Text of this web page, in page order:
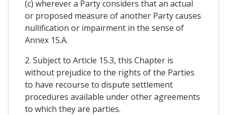
(c) wherever a Party considers that an actual
or proposed measure of another Party causes
nullification or impairment in the sense of
Annex 15.A.
2. Subject to Article 15.3, this Chapter is
without prejudice to the rights of the Parties
to have recourse to dispute settlement
procedures available under other agreements
to which they are parties.